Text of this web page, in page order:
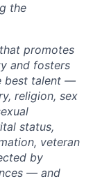
the
promotes
and fosters
best talent —
religion, sex
status,
veteran
by
— and